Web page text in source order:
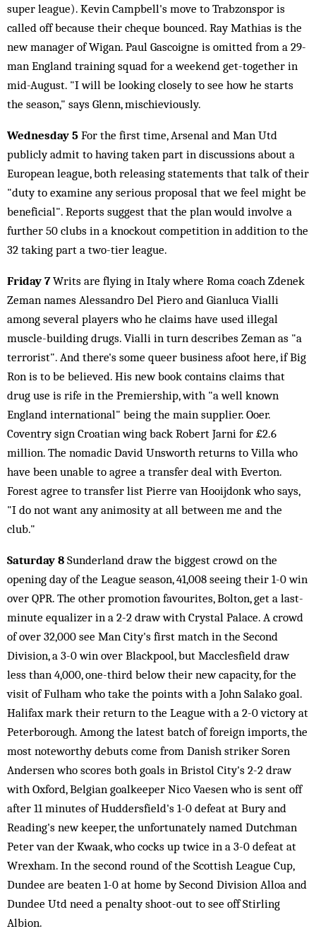
super league). Kevin Campbell's move to Trabzonspor is
called off because their cheque bounced. Ray Mathias is the
new manager of Wigan. Paul Gascoigne is omitted from a 29-
man England training squad for a weekend get-together in
mid-August. "I will be looking closely to see how he starts
the season," says Glenn, mischieviously.
Wednesday 5 For the first time, Arsenal and Man Utd
publicly admit to having taken part in discussions about a
European league, both releasing statements that talk of their
"duty to examine any serious proposal that we feel might be
beneficial". Reports suggest that the plan would involve a
further 50 clubs in a knockout competition in addition to the
32 taking part a two-tier league.
Friday 7Writs are flying in Italy where Roma coach Zdenek
Zeman names Alessandro Del Piero and Gianluca Vialli
among several players who he claims have used illegal
muscle-building drugs. Vialli in turn describes Zeman as "a
terrorist". And there's some queer business afoot here, if Big
Ron is to be believed. His new book contains claims that
drug use is rife in the Premiership, with "a well known
England international" being the main supplier. Ooer.
Coventry sign Croatian wing back Robert Jarni for £2.6
million. The nomadic David Unsworth returns to Villa who
have been unable to agree a transfer deal with Everton.
Forest agree to transfer list Pierre van Hooijdonk who says,
"I do not want any animosity at all between me and the
club."
Saturday 8 Sunderland draw the biggest crowd on the
opening day of the League season, 41,008 seeing their 1-0 win
over QPR. The other promotion favourites, Bolton, get a last-
minute equalizer in a 2-2 draw with Crystal Palace. A crowd
of over 32,000 see Man City's first match in the Second
Division, a 3-0 win over Blackpool, but Macclesfield draw
less than 4,000, one-third below their new capacity, for the
visit of Fulham who take the points with a John Salako goal.
Halifax mark their return to the League with a 2-0 victory at
Peterborough. Among the latest batch of foreign imports, the
most noteworthy debuts come from Danish striker Soren
Andersen who scores both goals in Bristol City's 2-2 draw
with Oxford, Belgian goalkeeper Nico Vaesen who is sent off
after 11 minutes of Huddersfield's 1-0 defeat at Bury and
Reading's new keeper, the unfortunately named Dutchman
Peter van der Kwaak, who cocks up twice in a 3-0 defeat at
Wrexham. In the second round of the Scottish League Cup,
Dundee are beaten 1-0 at home by Second Division Alloa and
Dundee Utd need a penalty shoot-out to see off Stirling
Albion.